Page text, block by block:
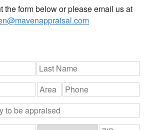
the form below or please email us at